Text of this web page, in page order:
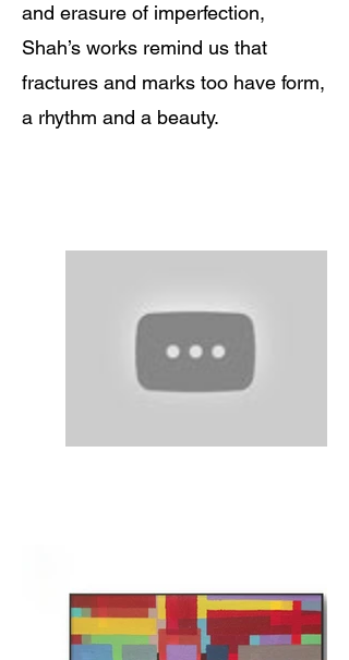
and erasure of imperfection,
Shah’s works remind us that
fractures and marks too have form,
a rhythm and a beauty.